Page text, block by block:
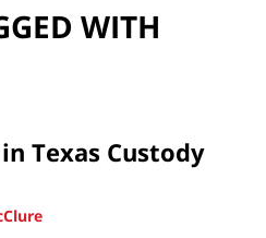
WITH
Texas Custody